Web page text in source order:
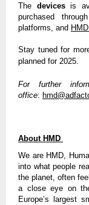
The devicesis
purchased
platforms, and
Stay tuned for
planned for 2025.
For further
office:
About HMD
We are HMD,
into what people
the planet, often
a close eye on
Europe’s largest